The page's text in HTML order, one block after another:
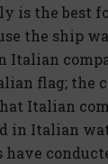
is the best
the ship
Italian
flag; the
Italian
in Italian